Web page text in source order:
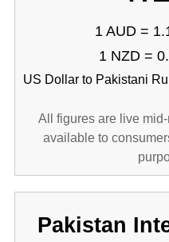
1 AUD =
1 NZD =
US Dollar to Pakistani
All figures are live
available to
Pakistan